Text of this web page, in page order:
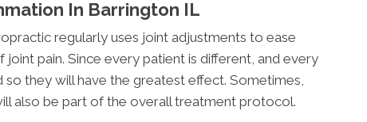
In Barrington IL
regularly uses joint adjustments to ease
pain. Since every patient is different, and every
so they will have the greatest effect. Sometimes,
also be part of the overall treatment protocol.